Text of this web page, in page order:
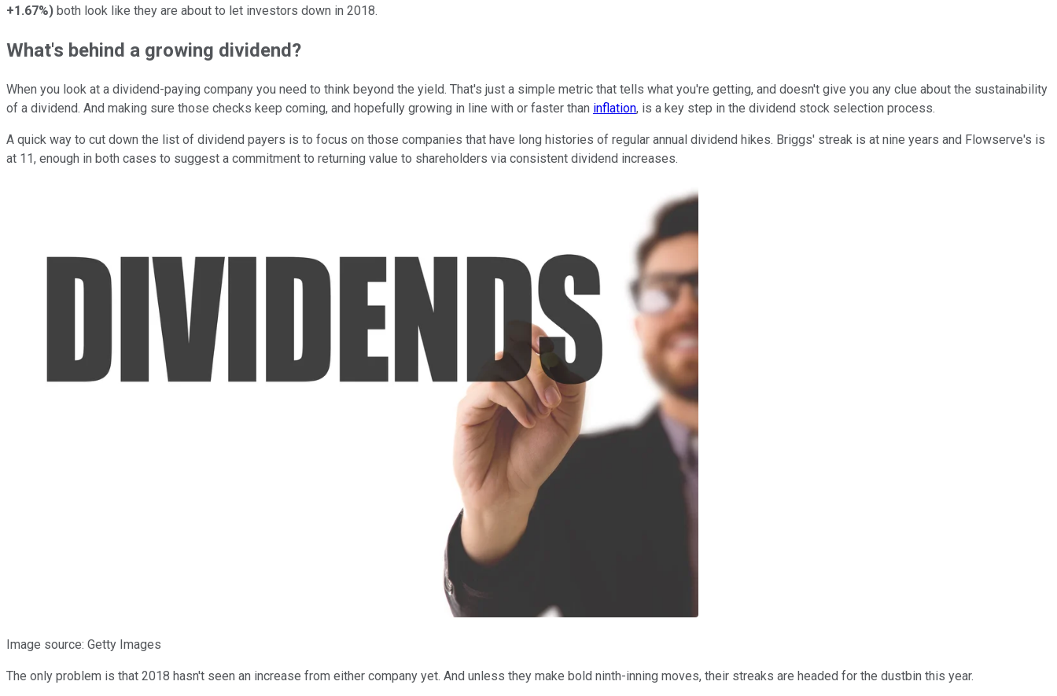
+1.67%) both look like they are about to let investors down in 2018.
What's behind a growing dividend?
When you look at a dividend-paying company you need to think beyond the yield. That's just a simple metric that tells what you're getting, and doesn't give you any clue about the sustainability
of a dividend. And making sure those checks keep coming, and hopefully growing in line with or faster than inflation, is a key step in the dividend stock selection process.
A quick way to cut down the list of dividend payers is to focus on those companies that have long histories of regular annual dividend hikes. Briggs' streak is at nine years and Flowserve's is
at 11, enough in both cases to suggest a commitment to returning value to shareholders via consistent dividend increases.
Image source: Getty Images
The only problem is that 2018 hasn't seen an increase from either company yet. And unless they make bold ninth-inning moves, their streaks are headed for the dustbin this year.